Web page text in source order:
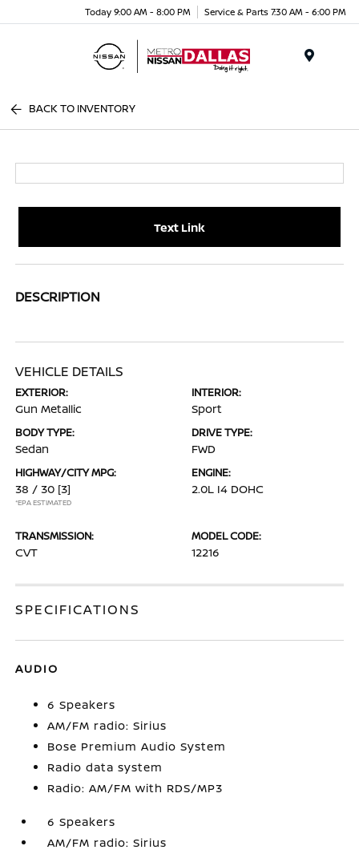
Today 9:00 AM - 8:00 PM Service & Parts 7:30 AM - 6:00 PM
BACK TO INVENTORY
Text Link
DESCRIPTION
VEHICLE DETAILS
EXTERIOR:
Gun Metallic
INTERIOR:
Sport
BODY TYPE:
Sedan
DRIVE TYPE:
FWD
HIGHWAY/CITY MPG:
38 / 30 [3]
*EPA ESTIMATED
ENGINE:
2.0L I4 DOHC
TRANSMISSION:
CVT
MODEL CODE:
12216
SPECIFICATIONS
AUDIO
6 Speakers
AM/FM radio: Sirius
Bose Premium Audio System
Radio data system
Radio: AM/FM with RDS/MP3
6 Speakers
AM/FM radio: Sirius